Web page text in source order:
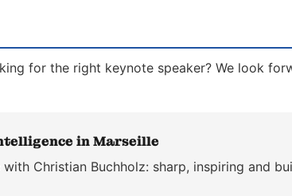
for the right keynote speaker? We look
in Marseille
Christian Buchholz: sharp, inspiring and